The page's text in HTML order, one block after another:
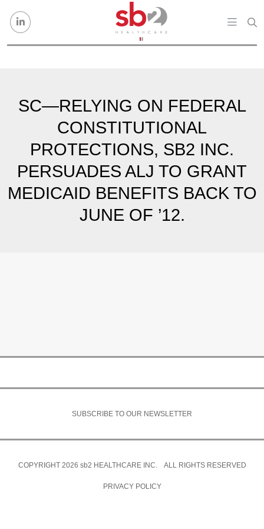
SC—RELYING ON FEDERAL
CONSTITUTIONAL
PROTECTIONS, SB2 INC.
PERSUADES ALJ TO GRANT
MEDICAID BENEFITS BACK TO
JUNE OF ’12.
SUBSCRIBE TO OUR NEWSLETTER
COPYRIGHT 2026 sb2 HEALTHCARE INC. ALL RIGHTS RESERVED
PRIVACY POLICY